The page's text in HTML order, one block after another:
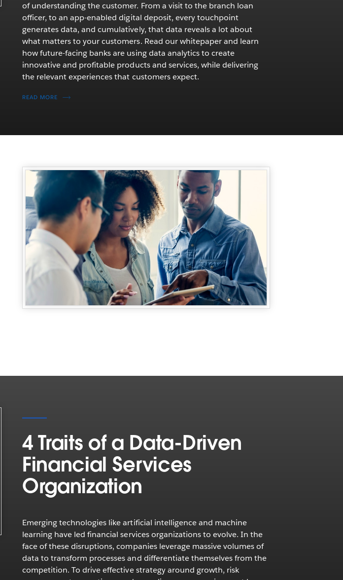
of understanding the customer. From a visit to the branch loan
officer, to an app-enabled digital deposit, every touchpoint
generates data, and cumulatively, that data reveals a lot about
what matters to your customers. Read our whitepaper and learn
how future-facing banks are using data analytics to create
innovative and profitable products and services, while delivering
the relevant experiences that customers expect.
READ MORE
4 Traits of a Data-Driven
Financial Services
Organization
Emerging technologies like artificial intelligence and machine
learning have led financial services organizations to evolve. In the
face of these disruptions, companies leverage massive volumes of
data to transform processes and differentiate themselves from the
competition. To drive effective strategy around growth, risk